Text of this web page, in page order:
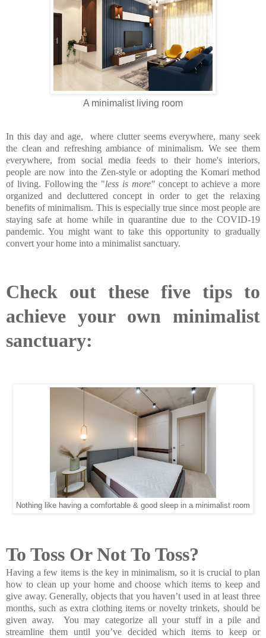
A minimalist living room
In this day and age, where clutter seems everywhere, many seek
the clean and refreshing ambiance of minimalism. We see them
everywhere, from social media feeds to their home's interiors,
people are now into the Zen-style or adopting the Komari method
of living. Following the "less is more"concept to achieve a more
organized and decluttered concept in order to get the relaxing
benefits of minimalism. This is especially true since most people are
staying safe at home while in quarantine due to the COVID-19
pandemic. You might want to take this opportunity to gradually
convert your home into a minimalist sanctuary.
Check out these five tips to
achieve your own minimalist
sanctuary:
Nothing like having a comfortable & good sleep in a minimalist room
To Toss Or Not To Toss?
Having a few items is the key in minimalism, so it is crucial to plan
how to clean up your home and choose which items to keep and
give away. Generally, objects that you haven’t used in at least three
months, such as extra clothing items or novelty trinkets, should be
given away. You may categorize all your stuff in a pile and
streamline them until you’ve decided which items to keep or